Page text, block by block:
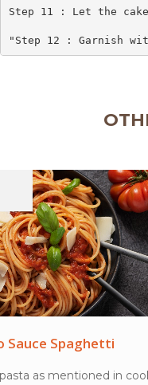
Step 11 : Let the
"Step 12 : Garnish
Peanut butter
MethodPlace all